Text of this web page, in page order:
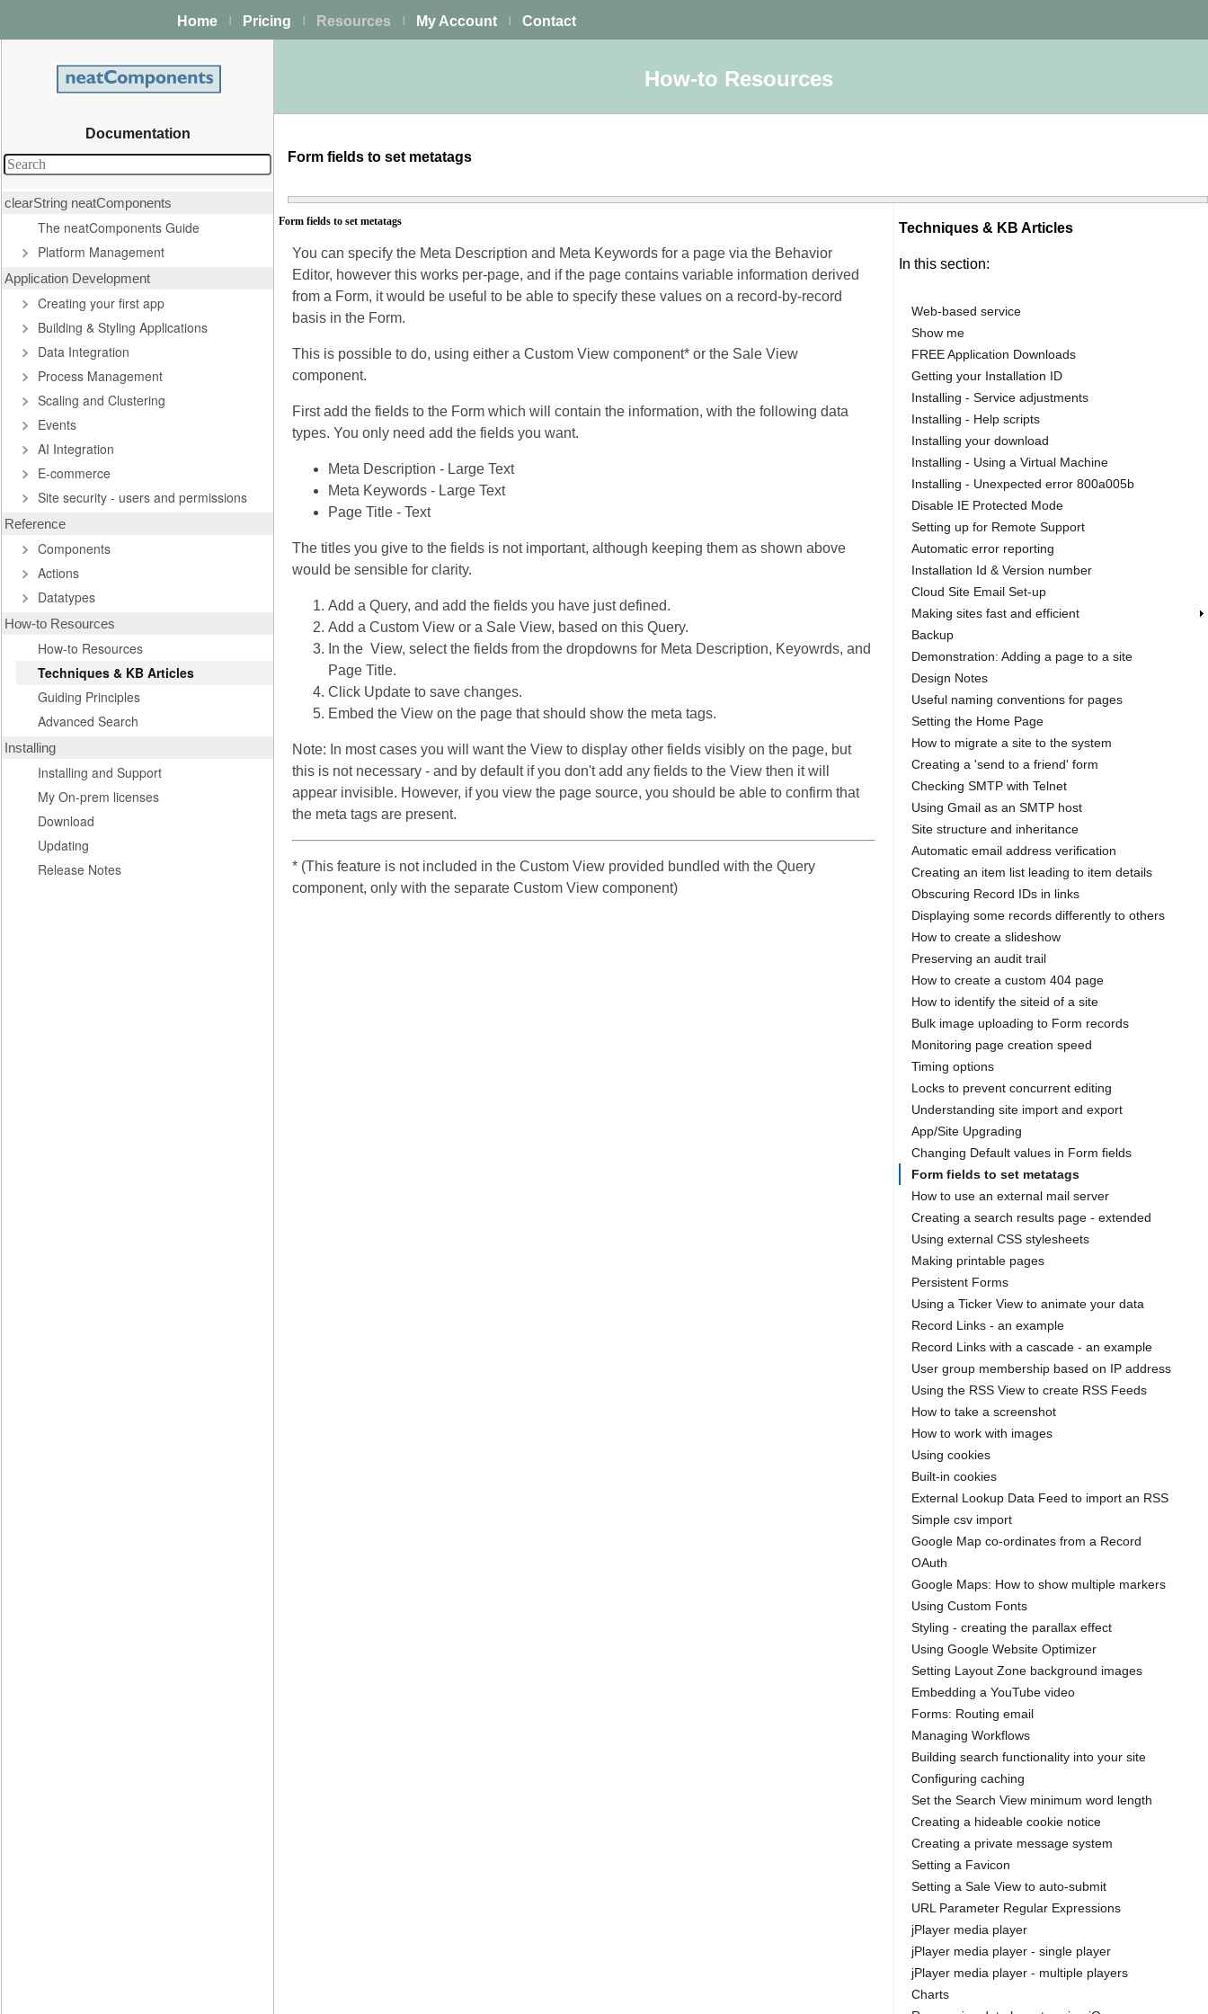
Home Pricing Resources My Account Contact
Documentation
clearString neatComponents
The neatComponents Guide
Platform Management
Application Development
Creating your first app
Building & Styling Applications
Data Integration
Process Management
Scaling and Clustering
Events
AI Integration
E-commerce
Site security - users and permissions
Reference
Components
Actions
Datatypes
How-to Resources
How-to Resources
Techniques & KB Articles
Guiding Principles
Advanced Search
Installing
Installing and Support
My On-prem licenses
Download
Updating
Release Notes
How-to Resources
Form fields to set metatags
Form fields to set metatags
You can specify the Meta Description and Meta Keywords for a page via the Behavior
Editor, however this works per-page, and if the page contains variable information derived
from a Form, it would be useful to be able to specify these values on a record-by-record
basis in the Form.
This is possible to do, using either a Custom View component* or the Sale View
component.
First add the fields to the Form which will contain the information, with the following data
types. You only need add the fields you want.
Meta Description - Large Text
Meta Keywords - Large Text
Page Title - Text
The titles you give to the fields is not important, although keeping them as shown above
would be sensible for clarity.
Add a Query, and add the fields you have just defined.
Add a Custom View or a Sale View, based on this Query.
In the View, select the fields from the dropdowns for Meta Description, Keyowrds, and
Page Title.
Click Update to save changes.
Embed the View on the page that should show the meta tags.
Note: In most cases you will want the View to display other fields visibly on the page, but
this is not necessary - and by default if you don't add any fields to the View then it will
appear invisible. However, if you view the page source, you should be able to confirm that
the meta tags are present.
* (This feature is not included in the Custom View provided bundled with the Query
component, only with the separate Custom View component)
Techniques & KB Articles
In this section:
Web-based service
Show me
FREE Application Downloads
Getting your Installation ID
Installing - Service adjustments
Installing - Help scripts
Installing your download
Installing - Using a Virtual Machine
Installing - Unexpected error 800a005b
Disable IE Protected Mode
Setting up for Remote Support
Automatic error reporting
Installation Id & Version number
Cloud Site Email Set-up
Making sites fast and efficient
Backup
Demonstration: Adding a page to a site
Design Notes
Useful naming conventions for pages
Setting the Home Page
How to migrate a site to the system
Creating a 'send to a friend' form
Checking SMTP with Telnet
Using Gmail as an SMTP host
Site structure and inheritance
Automatic email address verification
Creating an item list leading to item details
Obscuring Record IDs in links
Displaying some records differently to others
How to create a slideshow
Preserving an audit trail
How to create a custom 404 page
How to identify the siteid of a site
Bulk image uploading to Form records
Monitoring page creation speed
Timing options
Locks to prevent concurrent editing
Understanding site import and export
App/Site Upgrading
Changing Default values in Form fields
Form fields to set metatags
How to use an external mail server
Creating a search results page - extended
Using external CSS stylesheets
Making printable pages
Persistent Forms
Using a Ticker View to animate your data
Record Links - an example
Record Links with a cascade - an example
User group membership based on IP address
Using the RSS View to create RSS Feeds
How to take a screenshot
How to work with images
Using cookies
Built-in cookies
External Lookup Data Feed to import an RSS
Simple csv import
Google Map co-ordinates from a Record
OAuth
Google Maps: How to show multiple markers
Using Custom Fonts
Styling - creating the parallax effect
Using Google Website Optimizer
Setting Layout Zone background images
Embedding a YouTube video
Forms: Routing email
Managing Workflows
Building search functionality into your site
Configuring caching
Set the Search View minimum word length
Creating a hideable cookie notice
Creating a private message system
Setting a Favicon
Setting a Sale View to auto-submit
URL Parameter Regular Expressions
jPlayer media player
jPlayer media player - single player
jPlayer media player - multiple players
Charts